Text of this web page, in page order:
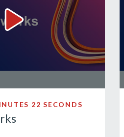
How USS works Video
22 SECONDS